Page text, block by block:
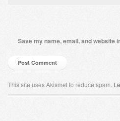
Save my name, email, and website
This site uses Akismet to reduce spam.